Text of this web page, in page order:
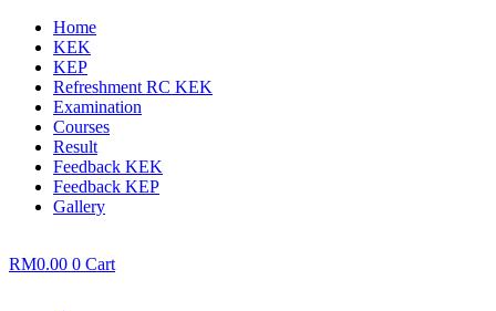
Home
KEK
KEP
Refreshment RC KEK
Examination
Courses
Result
Feedback KEK
Feedback KEP
Gallery
RM0.00 0 Cart